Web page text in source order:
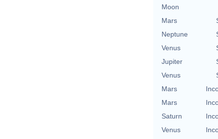
Moon
Mars
Neptune
Venus
Jupiter
Venus
Mars
Mars
Saturn
Venus